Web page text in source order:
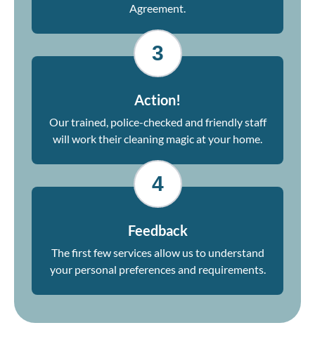
Agreement.
3
Action!
Our trained, police-checked and friendly staff
will work their cleaning magic at your home.
4
Feedback
The first few services allow us to understand
your personal preferences and requirements.